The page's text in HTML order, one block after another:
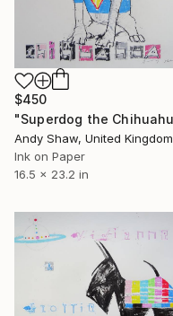
$450
Andy Shaw, United Kingdom
Ink on Paper
16.5 x 23.2 in